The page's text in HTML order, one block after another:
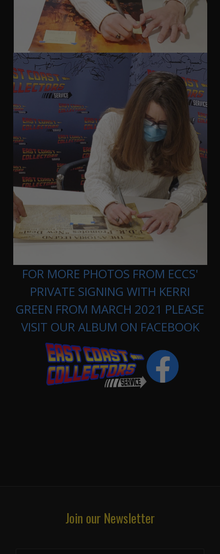
FOR MORE PHOTOS FROM ECCS'
PRIVATE SIGNING WITH KERRI
GREEN FROM MARCH 2021 PLEASE
VISIT OUR ALBUM ON FACEBOOK
Join our Newsletter